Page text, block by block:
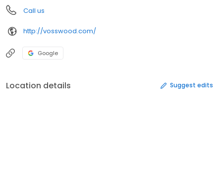
Call us
http://vosswood.com/
Google
Location details Suggest edits